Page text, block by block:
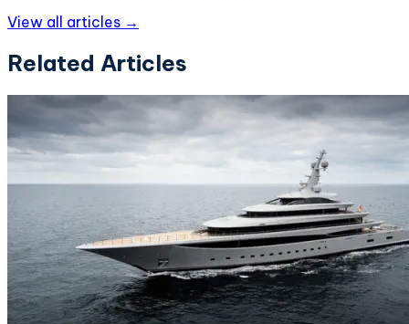
View all articles →
Related Articles